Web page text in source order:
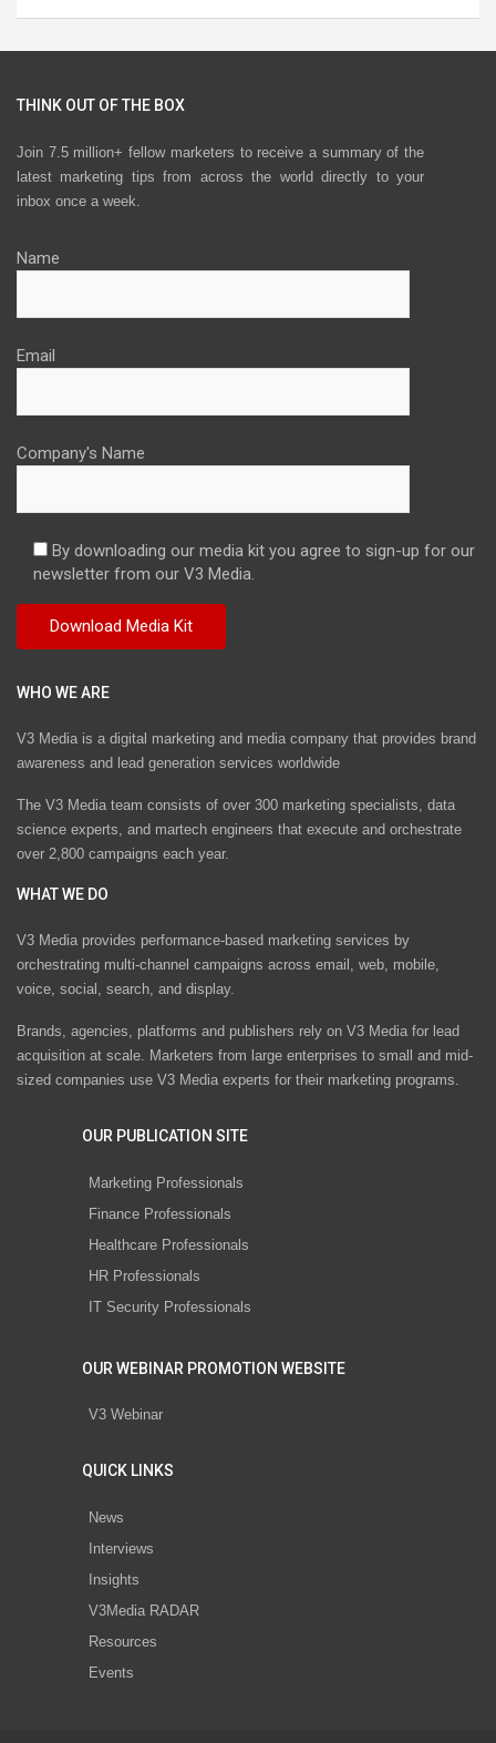
THINK OUT OF THE BOX
Join 7.5 million+ fellow marketers to receive a summary of the
latest marketing tips from across the world directly to your
inbox once a week.
Name
Email
Company's Name
By downloading our media kit you agree to sign-up for our
newsletter from our V3 Media.
WHO WE ARE
V3 Media is a digital marketing and media company that provides brand
awareness and lead generation services worldwide
The V3 Media team consists of over 300 marketing specialists, data
science experts, and martech engineers that execute and orchestrate
over 2,800 campaigns each year.
WHAT WE DO
V3 Media provides performance-based marketing services by
orchestrating multi-channel campaigns across email, web, mobile,
voice, social, search, and display.
Brands, agencies, platforms and publishers rely on V3 Media for lead
acquisition at scale. Marketers from large enterprises to small and mid-
sized companies use V3 Media experts for their marketing programs.
OUR PUBLICATION SITE
Marketing Professionals
Finance Professionals
Healthcare Professionals
HR Professionals
IT Security Professionals
OUR WEBINAR PROMOTION WEBSITE
V3 Webinar
QUICK LINKS
News
Interviews
Insights
V3Media RADAR
Resources
Events